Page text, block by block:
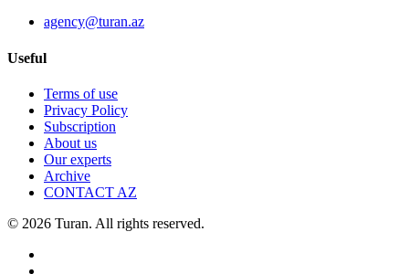
agency@turan.az
Useful
Terms of use
Privacy Policy
Subscription
About us
Our experts
Archive
CONTACT AZ
© 2026 Turan. All rights reserved.